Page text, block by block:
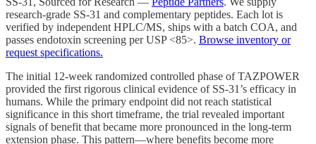
research-grade SS-31 and complementary peptides. Each lot is
verified by independent HPLC/MS, ships with a batch COA, and
passes endotoxin screening per USP <85>. Browse inventory or
request specifications.
The initial 12-week randomized controlled phase of TAZPOWER
provided the first rigorous clinical evidence of SS-31’s efficacy in
humans. While the primary endpoint did not reach statistical
significance in this short timeframe, the trial revealed important
signals of benefit that became more pronounced in the long-term
extension phase. This pattern—where benefits become more